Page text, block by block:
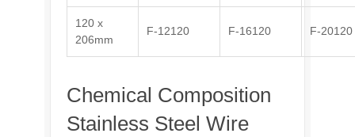
120 x
206mm
F-12120 F-16120 F-20120
Chemical Composition
Stainless Steel Wire